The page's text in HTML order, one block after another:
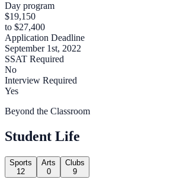
Day program
$19,150
to $27,400
Application Deadline
September 1st, 2022
SSAT Required
No
Interview Required
Yes
Beyond the Classroom
Student Life
Sports
12
Arts
0
Clubs
9